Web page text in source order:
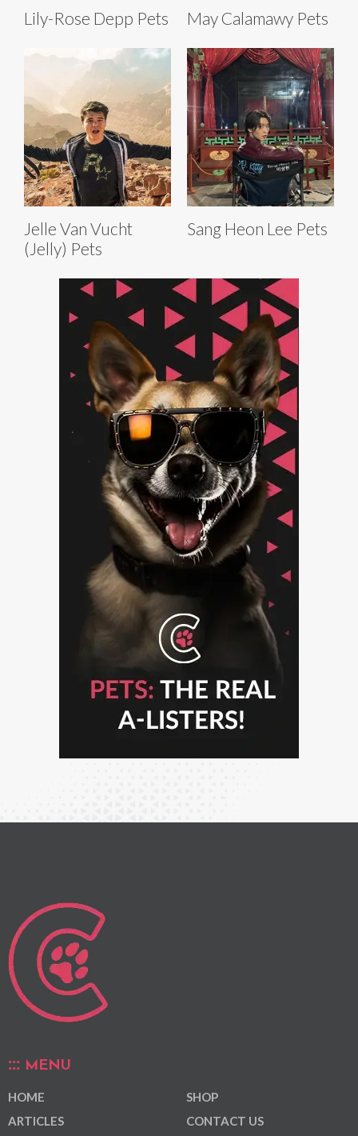
Lily-Rose Depp Pets May Calamawy Pets
Jelle Van Vucht
(Jelly) Pets
Sang Heon Lee Pets
MENU
HOME
ARTICLES
SHOP
CONTACT US